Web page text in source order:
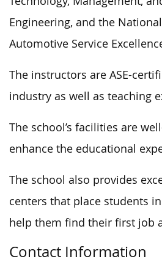
Engineering, and the
Automotive Service
The instructors are ASE-
industry as well as teaching
The school’s facilities are
enhance the educational
The school also provides
centers that place students in
help them find their first job
Contact Information